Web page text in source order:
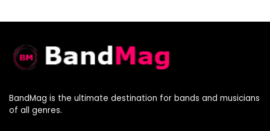
BandMag is the ultimate destination for bands and musicians
of all genres.